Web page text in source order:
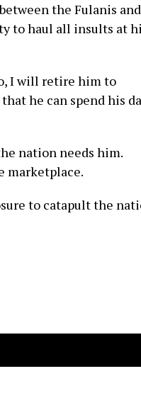
the Fulanis
to haul all insults at
I will retire him to
he can spend his
nation needs him.
marketplace.
to catapult the